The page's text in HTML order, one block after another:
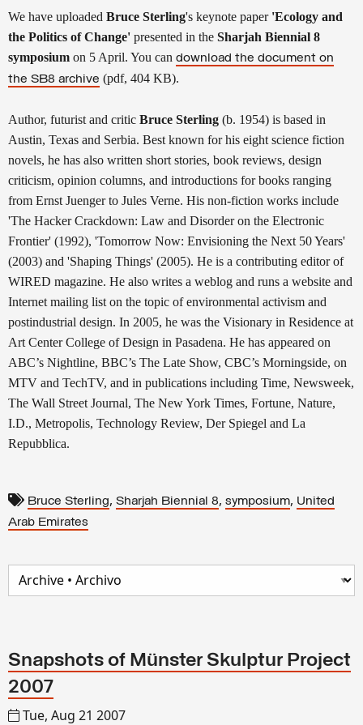
We have uploaded Bruce Sterling's keynote paper 'Ecology and
the Politics of Change' presented in the Sharjah Biennial 8
symposium on 5 April. You can download the document on
the SB8 archive (pdf, 404 KB).
Author, futurist and critic Bruce Sterling (b. 1954) is based in
Austin, Texas and Serbia. Best known for his eight science fiction
novels, he has also written short stories, book reviews, design
criticism, opinion columns, and introductions for books ranging
from Ernst Juenger to Jules Verne. His non-fiction works include
'The Hacker Crackdown: Law and Disorder on the Electronic
Frontier' (1992), 'Tomorrow Now: Envisioning the Next 50 Years'
(2003) and 'Shaping Things' (2005). He is a contributing editor of
WIRED magazine. He also writes a weblog and runs a website and
Internet mailing list on the topic of environmental activism and
postindustrial design. In 2005, he was the Visionary in Residence at
Art Center College of Design in Pasadena. He has appeared on
ABC’s Nightline, BBC’s The Late Show, CBC’s Morningside, on
MTV and TechTV, and in publications including Time, Newsweek,
The Wall Street Journal, The New York Times, Fortune, Nature,
I.D., Metropolis, Technology Review, Der Spiegel and La
Repubblica.
Bruce Sterling, Sharjah Biennial 8, symposium, United
Arab Emirates
Snapshots of Münster Skulptur Project
2007
Tue, Aug 21 2007